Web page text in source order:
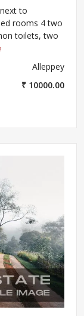
to
rooms 4 two
toilets, two
Alleppey
₹ 10000.00